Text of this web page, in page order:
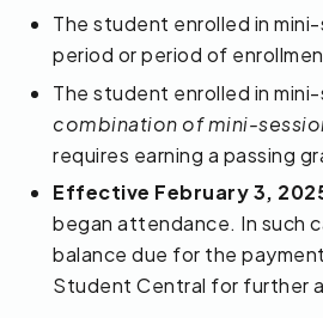
The student enrolled in
period or period of
The student enrolled in
combination of mini-
requires earning a passing
Effective February 3,
began attendance. In such
balance due for the
Student Central for further